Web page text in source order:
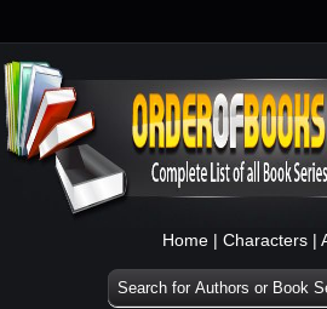
Home | Characters |